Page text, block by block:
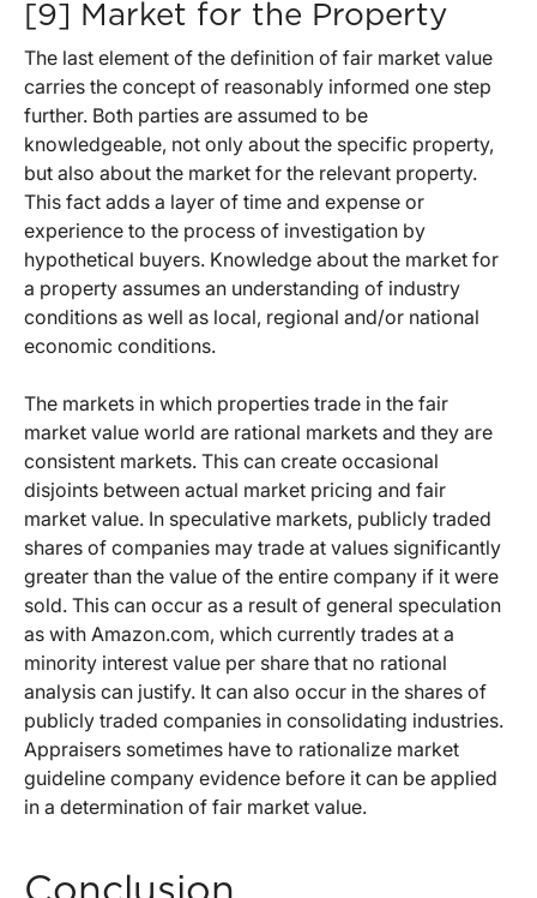
[9] Market for the Property
The last element of the definition of fair market value
carries the concept of reasonably informed one step
further. Both parties are assumed to be
knowledgeable, not only about the specific property,
but also about the market for the relevant property.
This fact adds a layer of time and expense or
experience to the process of investigation by
hypothetical buyers. Knowledge about the market for
a property assumes an understanding of industry
conditions as well as local, regional and/or national
economic conditions.
The markets in which properties trade in the fair
market value world are rational markets and they are
consistent markets. This can create occasional
disjoints between actual market pricing and fair
market value. In speculative markets, publicly traded
shares of companies may trade at values significantly
greater than the value of the entire company if it were
sold. This can occur as a result of general speculation
as with Amazon.com, which currently trades at a
minority interest value per share that no rational
analysis can justify. It can also occur in the shares of
publicly traded companies in consolidating industries.
Appraisers sometimes have to rationalize market
guideline company evidence before it can be applied
in a determination of fair market value.